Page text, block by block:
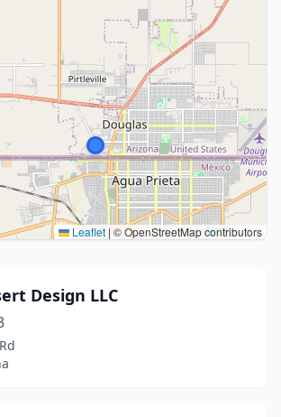
Leaflet |© OpenStreetMap contributors
Design LLC